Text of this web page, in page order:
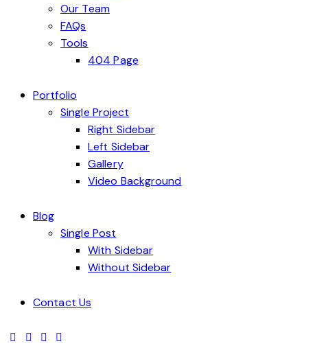
Our Team
FAQs
Tools
404 Page
Portfolio
Single Project
Right Sidebar
Left Sidebar
Gallery
Video Background
Blog
Single Post
With Sidebar
Without Sidebar
Contact Us